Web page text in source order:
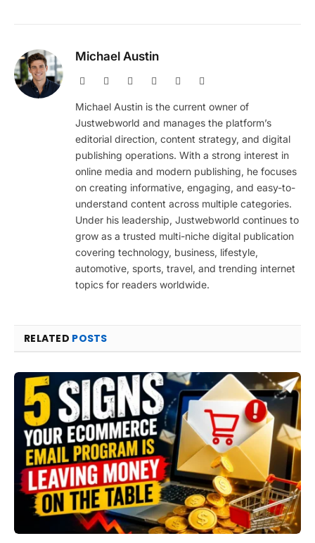
Michael Austin
Website Facebook PinterestInstagram
Michael Austin is the current owner of
Justwebworld and manages the platform’s
editorial direction, content strategy, and digital
publishing operations. With a strong interest in
online media and modern publishing, he focuses
on creating informative, engaging, and easy-to-
understand content across multiple categories.
Under his leadership, Justwebworld continues to
grow as a trusted multi-niche digital publication
covering technology, business, lifestyle,
automotive, sports, travel, and trending internet
topics for readers worldwide.
RELATED POSTS